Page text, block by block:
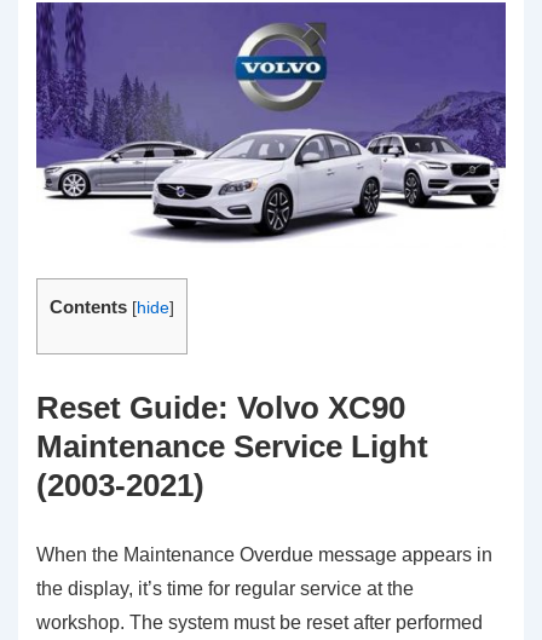
Contents [hide]
Reset Guide: Volvo XC90
Maintenance Service Light
(2003-2021)
When the Maintenance Overdue message appears in
the display, it’s time for regular service at the
workshop. The system must be reset after performed